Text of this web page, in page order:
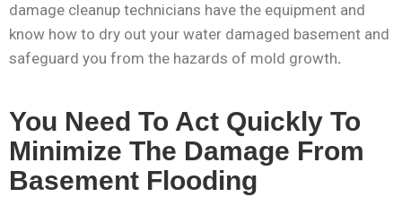
damage cleanup technicians have the equipment and
know how to dry out your water damaged basement and
safeguard you from the hazards of mold growth.
You Need To Act Quickly To
Minimize The Damage From
Basement Flooding